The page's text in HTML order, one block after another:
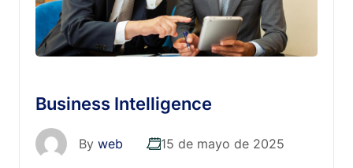
Business Intelligence
By web 15 de mayo de 2025